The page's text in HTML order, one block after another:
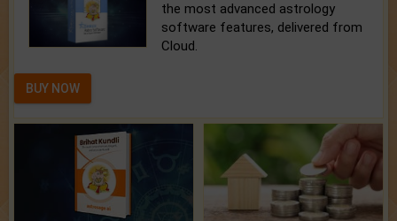
the most advanced astrology
software features, delivered from
Cloud.
BUY NOW